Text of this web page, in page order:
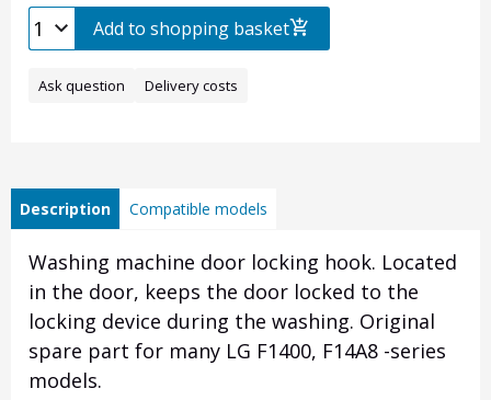
Add to shopping basket
Ask question Delivery costs
Description Compatible models
Washing machine door locking hook. Located
in the door, keeps the door locked to the
locking device during the washing. Original
spare part for many LG F1400, F14A8 -series
models.